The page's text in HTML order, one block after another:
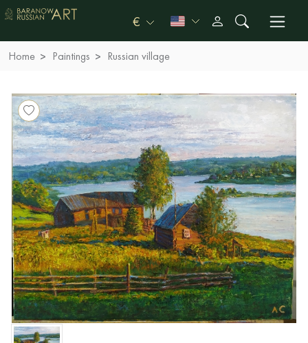
€
Home Paintings Russian village